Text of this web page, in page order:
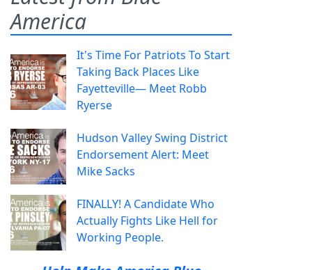
America
It's Time For Patriots To Start
Taking Back Places Like
Fayetteville— Meet Robb
Ryerse
Hudson Valley Swing District
Endorsement Alert: Meet
Mike Sacks
FINALLY! A Candidate Who
Actually Fights Like Hell for
Working People.